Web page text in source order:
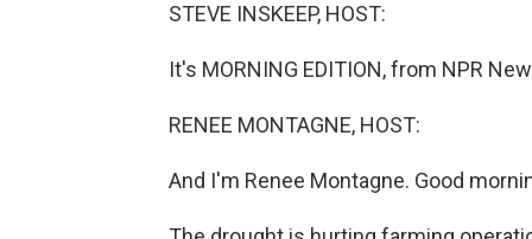
STEVE INSKEEP, HOST:
It's MORNING EDITION, from NPR
RENEE MONTAGNE, HOST:
And I'm Renee Montagne. Good